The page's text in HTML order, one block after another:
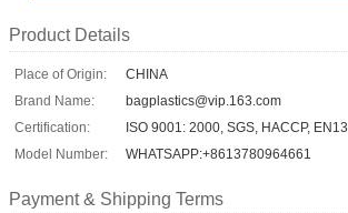
Product Details
Place of Origin:
CHINA
Brand Name:
bagplastics@vip.163.com
Certification:
ISO 9001: 2000, SGS, HACCP,
Model Number:
WHATSAPP:+8613780964661
Payment & Shipping Terms